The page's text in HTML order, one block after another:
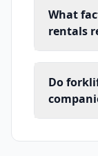
What
rentals
Do